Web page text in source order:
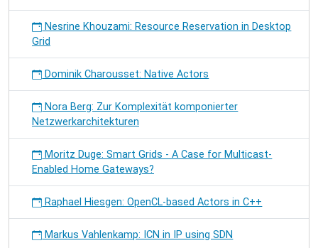
Nesrine Khouzami: Resource Reservation in Desktop
Grid
Dominik Charousset: Native Actors
Nora Berg: Zur Komplexität komponierter
Netzwerkarchitekturen
Moritz Duge: Smart Grids - A Case for Multicast-
Enabled Home Gateways?
Raphael Hiesgen: OpenCL-based Actors in C++
Markus Vahlenkamp: ICN in IP using SDN